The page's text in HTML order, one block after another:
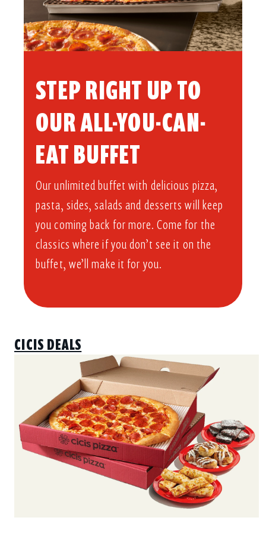
STEP RIGHT UP TO
OUR ALL-YOU-CAN-
EAT BUFFET​
Our unlimited buffet with delicious pizza,
pasta, sides, salads and desserts will keep
you coming back for more. Come for the
classics where if you don’t see it on the
buffet, we’ll make it for you.
CICIS DEALS